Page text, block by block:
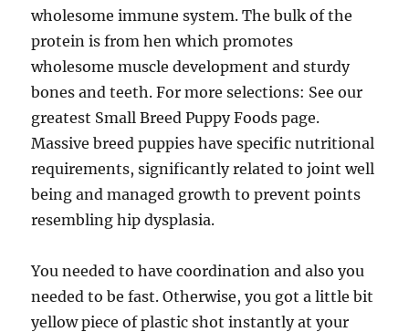
wholesome immune system. The bulk of the
protein is from hen which promotes
wholesome muscle development and sturdy
bones and teeth. For more selections: See our
greatest Small Breed Puppy Foods page.
Massive breed puppies have specific nutritional
requirements, significantly related to joint well
being and managed growth to prevent points
resembling hip dysplasia.
You needed to have coordination and also you
needed to be fast. Otherwise, you got a little bit
yellow piece of plastic shot instantly at your